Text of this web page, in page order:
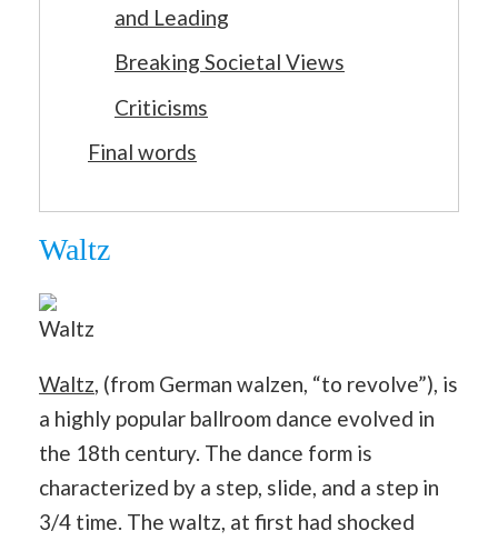
and Leading
Breaking Societal Views
Criticisms
Final words
Waltz
Waltz
Waltz, (from German walzen, “to revolve”), is
a highly popular ballroom dance evolved in
the 18th century. The dance form is
characterized by a step, slide, and a step in
3/4 time. The waltz, at first had shocked